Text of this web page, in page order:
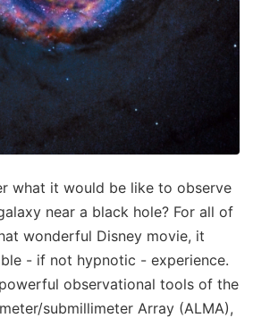
what it would be like to observe
near a black hole? For all of
wonderful Disney movie, it
- if not hypnotic - experience.
observational tools of the
submillimeter Array (ALMA),